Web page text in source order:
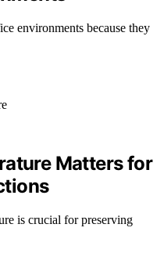
environments because they
Matters for
is crucial for preserving